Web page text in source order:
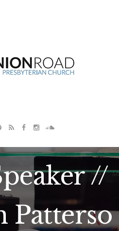
//
Patterso